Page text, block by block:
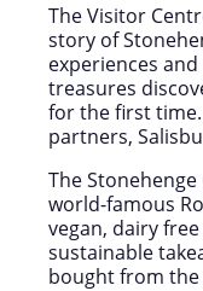
The Visitor
story of
experiences
treasures
for the first
partners,
The
world-famous
vegan, dairy
sustainable
bought from the